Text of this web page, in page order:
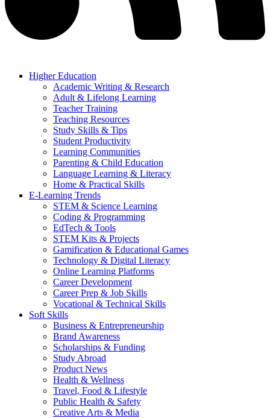
Higher Education
Academic Writing & Research
Adult & Lifelong Learning
Teacher Training
Teaching Resources
Study Skills & Tips
Student Productivity
Learning Communities
Parenting & Child Education
Language Learning & Literacy
Home & Practical Skills
E-Learning Trends
STEM & Science Learning
Coding & Programming
EdTech & Tools
STEM Kits & Projects
Gamification & Educational Games
Technology & Digital Literacy
Online Learning Platforms
Career Development
Career Prep & Job Skills
Vocational & Technical Skills
Soft Skills
Business & Entrepreneurship
Brand Awareness
Scholarships & Funding
Study Abroad
Product News
Health & Wellness
Travel, Food & Lifestyle
Public Health & Safety
Creative Arts & Media